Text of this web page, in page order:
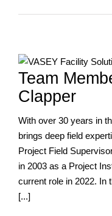
at
Team
Clapper
With over 30 years in
brings deep field
Project Field
in 2003 as a Project
current role in 2022. In
[...]